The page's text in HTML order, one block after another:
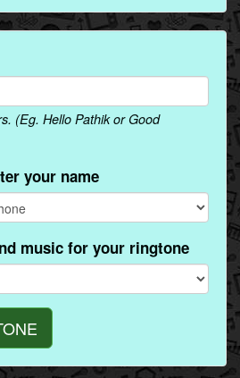
(Eg. Hello Pathik or Good
your name
music for your ringtone